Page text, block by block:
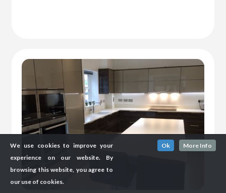
We use cookies to improve your
experience on our website. By
browsing this website, you agree to
our use of cookies.
Ok More Info